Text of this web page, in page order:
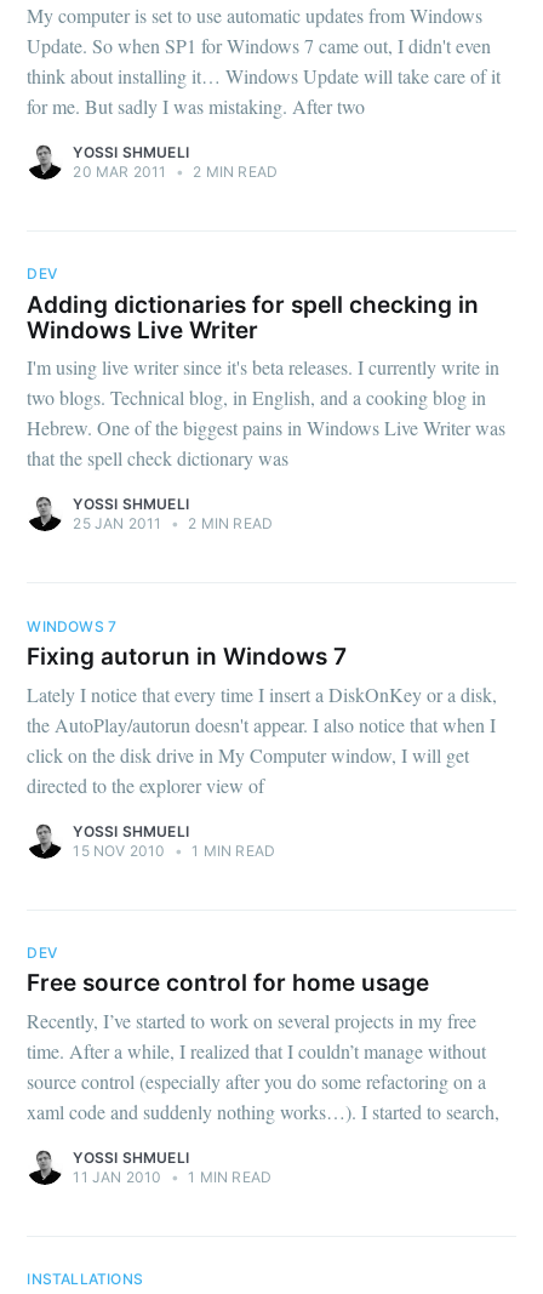
My computer is set to use automatic updates from Windows
Update. So when SP1 for Windows 7 came out, I didn't even
think about installing it… Windows Update will take care of it
for me. But sadly I was mistaking. After two
YOSSI SHMUELI
20 MAR 2011
• 2 MIN READ
DEV
Adding dictionaries for spell checking in
Windows Live Writer
I'm using live writer since it's beta releases. I currently write in
two blogs. Technical blog, in English, and a cooking blog in
Hebrew. One of the biggest pains in Windows Live Writer was
that the spell check dictionary was
YOSSI SHMUELI
25 JAN 2011
• 2 MIN READ
WINDOWS 7
Fixing autorun in Windows 7
Lately I notice that every time I insert a DiskOnKey or a disk,
the AutoPlay/autorun doesn't appear. I also notice that when I
click on the disk drive in My Computer window, I will get
directed to the explorer view of
YOSSI SHMUELI
15 NOV 2010
• 1 MIN READ
DEV
Free source control for home usage
Recently, I’ve started to work on several projects in my free
time. After a while, I realized that I couldn’t manage without
source control (especially after you do some refactoring on a
xaml code and suddenly nothing works…). I started to search,
YOSSI SHMUELI
11 JAN 2010
• 1 MIN READ
INSTALLATIONS